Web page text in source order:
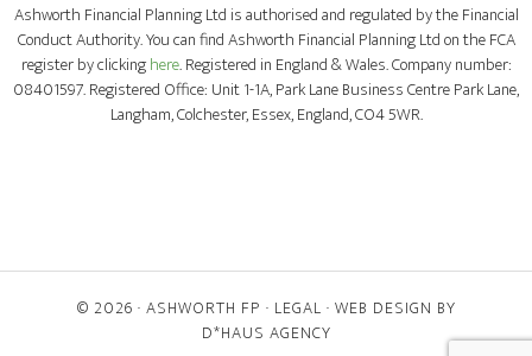
Ashworth Financial Planning Ltd is authorised and regulated by the Financial
Conduct Authority. You can find Ashworth Financial Planning Ltd on the FCA
register by clickinghere. Registered in England & Wales. Company number:
08401597. Registered Office: Unit 1-1A, Park Lane Business Centre Park Lane,
Langham, Colchester, Essex, England, CO4 5WR.
© 2026 · ASHWORTH FP · LEGAL · WEB DESIGN BY
D*HAUS AGENCY